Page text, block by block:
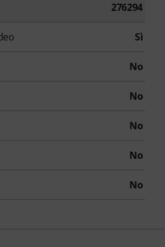
276294
Sì
No
No
No
No
No